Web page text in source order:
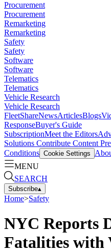
Procurement
Procurement
Remarketing
Remarketing
Safety
Safety
Software
Software
Telematics
Telematics
Vehicle Research
Vehicle Research
FleetShareNewsArticlesBlogs
ResponseBuyer's Guide
SubscriptionMeet the Editors
Solutions Contribute Content
Conditions Cookie Settings
MENU
SEARCH
Subscribe▴
Home>Safety
NYC Reports
Fatalities with